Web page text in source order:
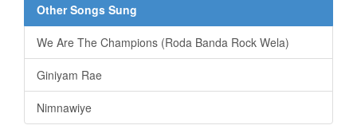
Other Songs Sung
We Are The Champions (Roda Banda Rock Wela)
Giniyam Rae
Nimnawiye